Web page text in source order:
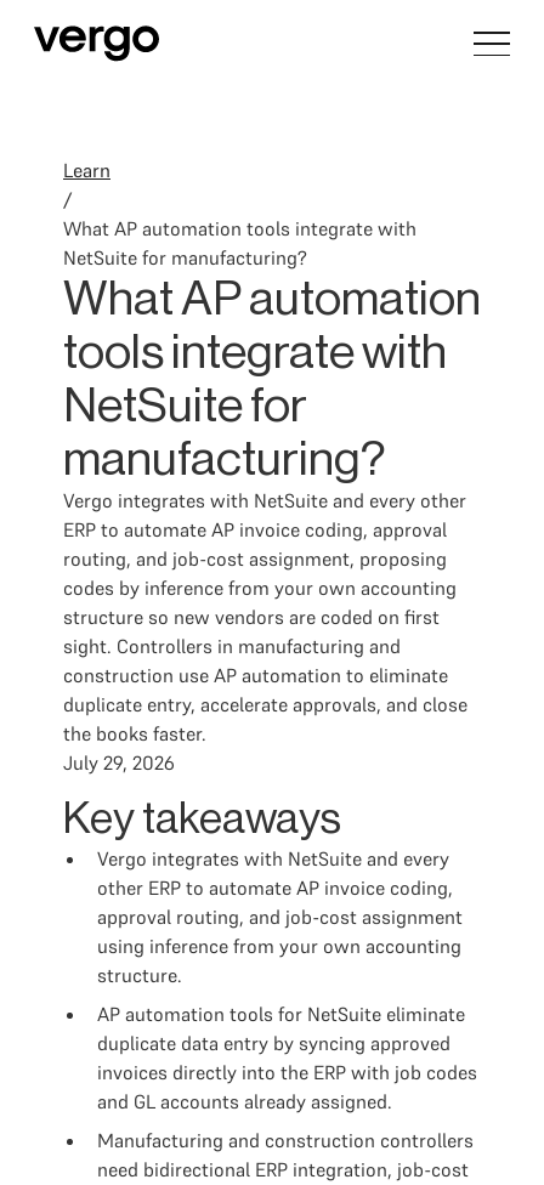
Learn
/
What AP automation tools integrate with
NetSuite for manufacturing?
What AP automation
tools integrate with
NetSuite for
manufacturing?
Vergo integrates with NetSuite and every other
ERP to automate AP invoice coding, approval
routing, and job-cost assignment, proposing
codes by inference from your own accounting
structure so new vendors are coded on first
sight. Controllers in manufacturing and
construction use AP automation to eliminate
duplicate entry, accelerate approvals, and close
the books faster.
July 29, 2026
Key takeaways
Vergo integrates with NetSuite and every
other ERP to automate AP invoice coding,
approval routing, and job-cost assignment
using inference from your own accounting
structure.
AP automation tools for NetSuite eliminate
duplicate data entry by syncing approved
invoices directly into the ERP with job codes
and GL accounts already assigned.
Manufacturing and construction controllers
need bidirectional ERP integration, job-cost